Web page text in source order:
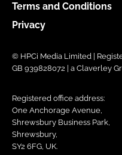
Terms and Conditions
Privacy
© HPCi Media Limited |
GB 939828072 | a Claverley
Registered office address:
One Anchorage Avenue,
Shrewsbury Business Park,
Shrewsbury,
SY2 6FG, UK.